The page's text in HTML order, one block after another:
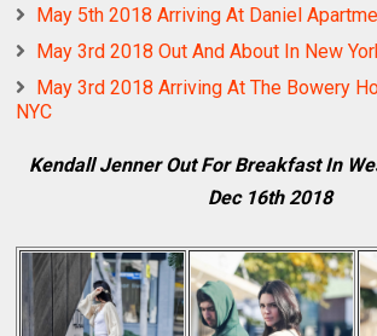
May 5th 2018 Arriving At Daniel
May 3rd 2018 Out And About In New
May 3rd 2018 Arriving At The Bowery
NYC
Kendall Jenner Out For Breakfast In
Dec 16th 2018